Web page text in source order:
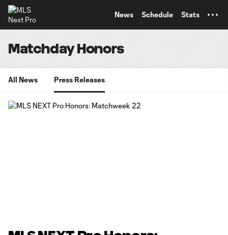
News Schedule Stats
Matchday Honors
All News Press Releases